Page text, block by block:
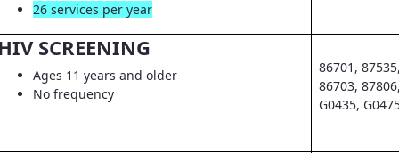
26 services per year
SCREENING
Ages 11 years and older
No frequency
86701,
86703,
G0435,